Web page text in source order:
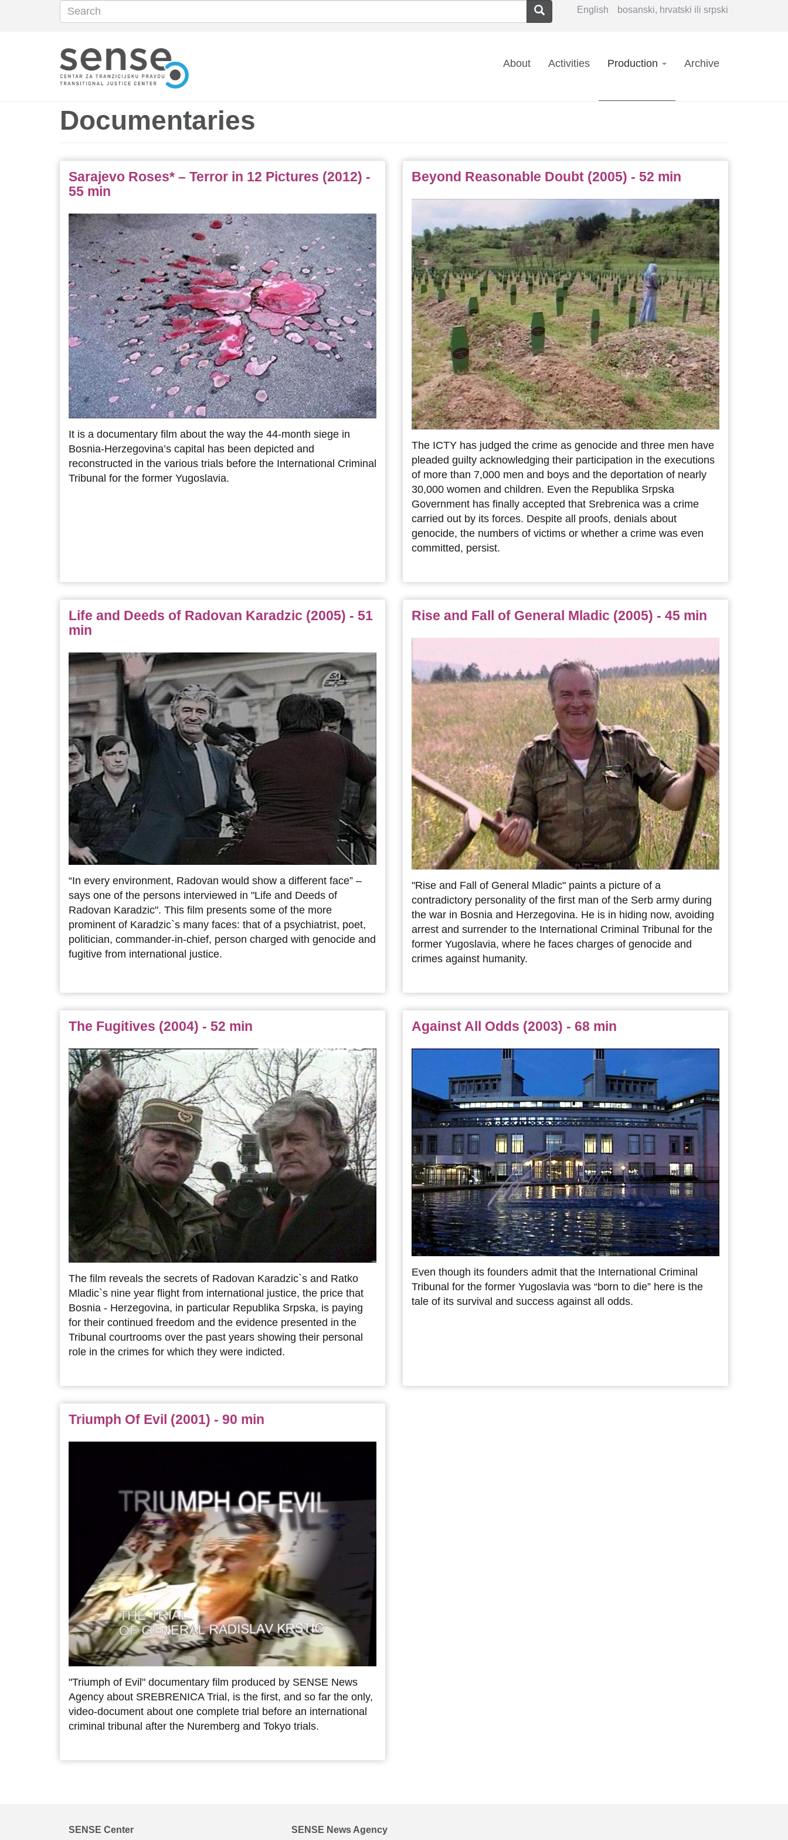
English bosanski, hrvatski ili srpski
Search
Search Search
About Activities Production Archive
Documentaries
Sarajevo Roses* – Terror in 12 Pictures (2012) -
55 min
It is a documentary film about the way the 44-month siege in
Bosnia-Herzegovina’s capital has been depicted and
reconstructed in the various trials before the International Criminal
Tribunal for the former Yugoslavia.
Beyond Reasonable Doubt (2005) - 52 min
The ICTY has judged the crime as genocide and three men have
pleaded guilty acknowledging their participation in the executions
of more than 7,000 men and boys and the deportation of nearly
30,000 women and children. Even the Republika Srpska
Government has finally accepted that Srebrenica was a crime
carried out by its forces. Despite all proofs, denials about
genocide, the numbers of victims or whether a crime was even
committed, persist.
Life and Deeds of Radovan Karadzic (2005) - 51
min
“In every environment, Radovan would show a different face” –
says one of the persons interviewed in "Life and Deeds of
Radovan Karadzic". This film presents some of the more
prominent of Karadzic`s many faces: that of a psychiatrist, poet,
politician, commander-in-chief, person charged with genocide and
fugitive from international justice.
Rise and Fall of General Mladic (2005) - 45 min
"Rise and Fall of General Mladic" paints a picture of a
contradictory personality of the first man of the Serb army during
the war in Bosnia and Herzegovina. He is in hiding now, avoiding
arrest and surrender to the International Criminal Tribunal for the
former Yugoslavia, where he faces charges of genocide and
crimes against humanity.
The Fugitives (2004) - 52 min
The film reveals the secrets of Radovan Karadzic`s and Ratko
Mladic`s nine year flight from international justice, the price that
Bosnia - Herzegovina, in particular Republika Srpska, is paying
for their continued freedom and the evidence presented in the
Tribunal courtrooms over the past years showing their personal
role in the crimes for which they were indicted.
Against All Odds (2003) - 68 min
Even though its founders admit that the International Criminal
Tribunal for the former Yugoslavia was “born to die” here is the
tale of its survival and success against all odds.
Triumph Of Evil (2001) - 90 min
"Triumph of Evil" documentary film produced by SENSE News
Agency about SREBRENICA Trial, is the first, and so far the only,
video-document about one complete trial before an international
criminal tribunal after the Nuremberg and Tokyo trials.
SENSE Center SENSE News Agency